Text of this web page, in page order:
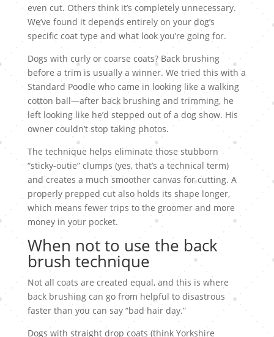
even cut. Others think it’s completely unnecessary.
We’ve found it depends entirely on your dog’s
specific coat type and what look you’re going for.
Dogs with curly or coarse coats? Back brushing
before a trim is usually a winner. We tried this with a
Standard Poodle who came in looking like a walking
cotton ball—after back brushing and trimming, he
left looking like he’d stepped out of a dog show. His
owner couldn’t stop taking photos.
The technique helps eliminate those stubborn
“sticky-outie” clumps (yes, that’s a technical term)
and creates a much smoother canvas for cutting. A
properly prepped cut also holds its shape longer,
which means fewer trips to the groomer and more
money in your pocket.
When not to use the back
brush technique
Not all coats are created equal, and this is where
back brushing can go from helpful to disastrous
faster than you can say “bad hair day.”
Dogs with straight drop coats (think Yorkshire